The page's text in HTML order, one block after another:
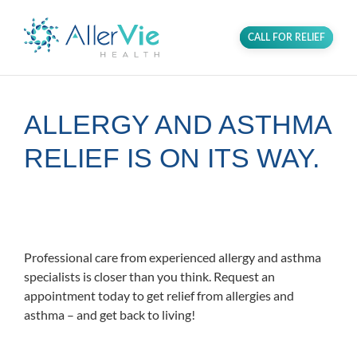
CALL FOR RELIEF
ALLERGY AND ASTHMA
RELIEF IS ON ITS WAY.
Professional care from experienced allergy and asthma
specialists is closer than you think. Request an
appointment today to get relief from allergies and
asthma – and get back to living!